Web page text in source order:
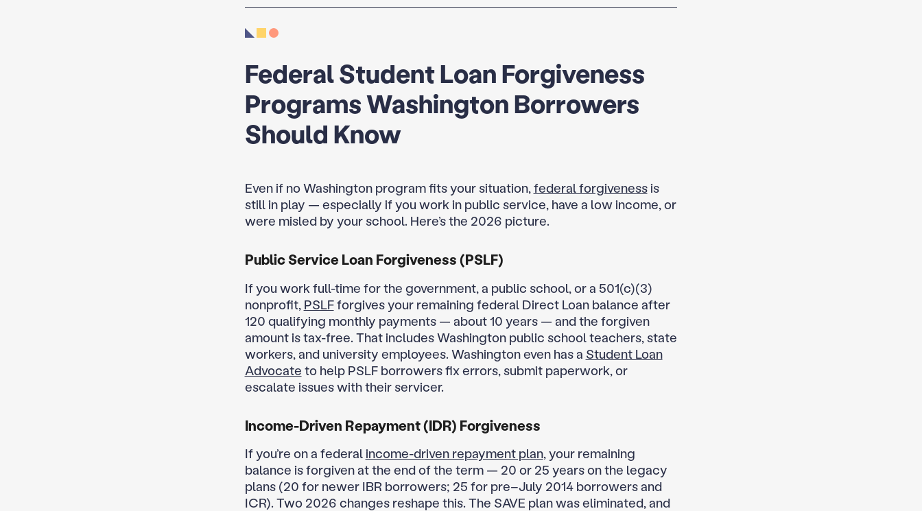
Federal Student Loan Forgiveness
Programs Washington Borrowers
Should Know
Even if no Washington program fits your situation,federal forgivenessis
still in play — especially if you work in public service, have a low income, or
were misled by your school. Here’s the 2026 picture.
Public Service Loan Forgiveness (PSLF)
If you work full-time for the government, a public school, or a 501(c)(3)
nonprofit, PSLFforgives your remaining federal Direct Loan balance after
120 qualifying monthly payments — about 10 years — and the forgiven
amount is tax-free. That includes Washington public school teachers, state
workers, and university employees. Washington even has a Student Loan
Advocate to help PSLF borrowers fix errors, submit paperwork, or
escalate issues with their servicer.
Income-Driven Repayment (IDR) Forgiveness
If you’re on a federalincome-driven repayment plan, your remaining
balance is forgiven at the end of the term — 20 or 25 years on the legacy
plans (20 for newer IBR borrowers; 25 for pre–July 2014 borrowers and
ICR). Two 2026 changes reshape this. The SAVE plan was eliminated, and